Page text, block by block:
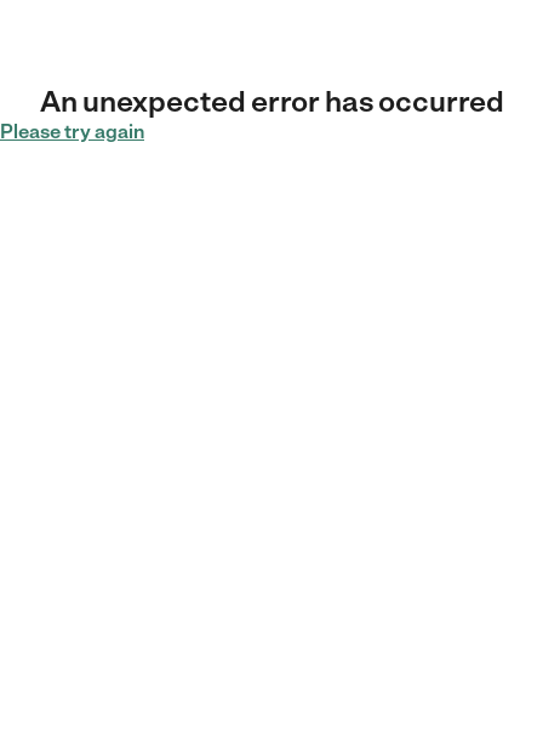
An unexpected error has occurred
Please try again